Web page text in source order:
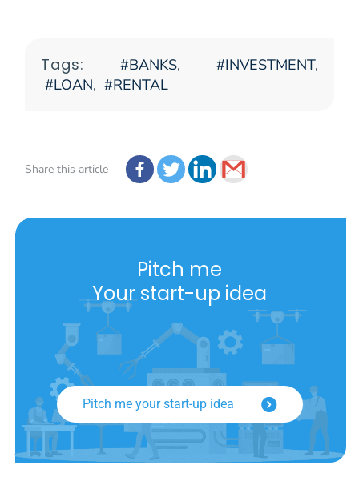
Tags: BANKS, INVESTMENT,
LOAN, RENTAL
Share this article
Pitch me
Your start-up idea
Pitch me your start-up idea